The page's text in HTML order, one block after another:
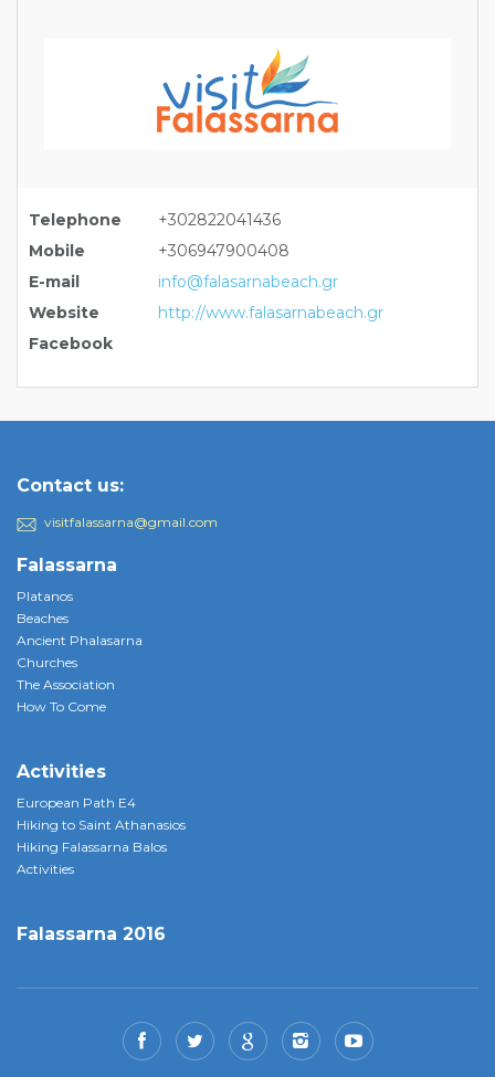
Telephone
+302822041436
Mobile
+306947900408
E-mail
info@falasarnabeach.gr
Website
http://www.falasarnabeach.gr
Facebook
Contact us:
visitfalassarna@gmail.com
Falassarna
Platanos
Beaches
Ancient Phalasarna
Churches
The Association
How To Come
Activities
European Path E4
Hiking to Saint Athanasios
Hiking Falassarna Balos
Activities
Falassarna 2016